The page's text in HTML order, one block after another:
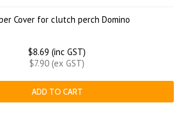
Cover for clutch perch Domino
$8.69 (inc GST)
$7.90 (ex GST)
ADD TO CART